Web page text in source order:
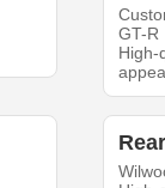
GT-R
High-